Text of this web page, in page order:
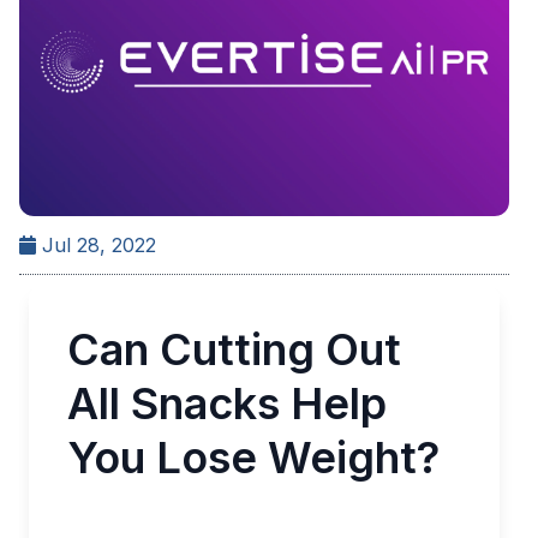
Jul 28, 2022
Can Cutting Out
All Snacks Help
You Lose Weight?